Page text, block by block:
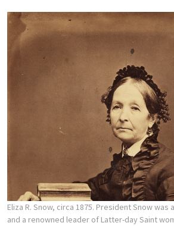
Eliza R. Snow, circa 1875. President Snow
and a renowned leader of Latter-day Saint